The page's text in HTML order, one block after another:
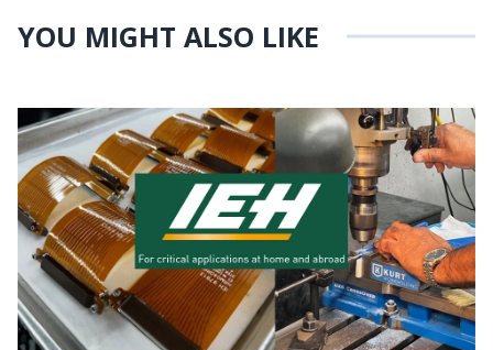
YOU MIGHT ALSO LIKE